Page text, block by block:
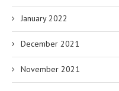
January 2022
December 2021
November 2021